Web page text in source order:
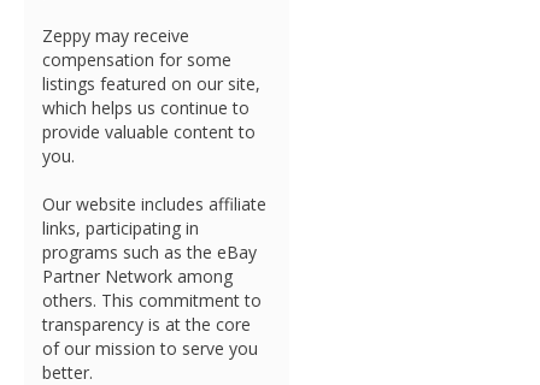
Zeppy may receive
compensation for some
listings featured on our site,
which helps us continue to
provide valuable content to
you.
Our website includes affiliate
links, participating in
programs such as the eBay
Partner Network among
others. This commitment to
transparency is at the core
of our mission to serve you
better.